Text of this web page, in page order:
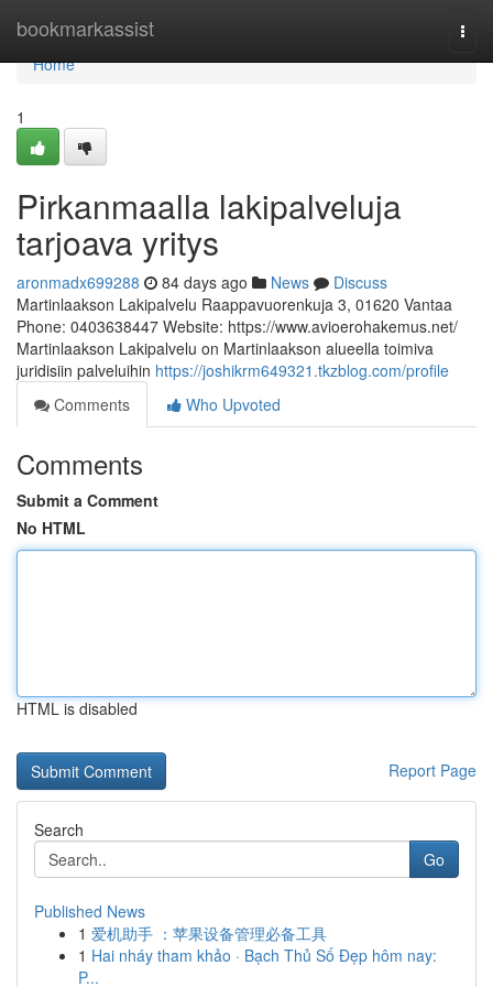
bookmarkassist
Home
Home
1
Pirkanmaalla lakipalveluja
tarjoava yritys
aronmadx699288 84 days ago News
Discuss
Martinlaakson Lakipalvelu Raappavuorenkuja 3, 01620 Vantaa
Phone: 0403638447 Website: https://www.avioerohakemus.net/
Martinlaakson Lakipalvelu on Martinlaakson alueella toimiva
juridisiin palveluihin https://joshikrm649321.tkzblog.com/profile
Comments
Who Upvoted
Comments
Submit a Comment
No HTML
HTML is disabled
Report Page
Search
Go
Published News
1 爱机助手 ：苹果设备管理必备工具
1 Hai nháy tham khảo · Bạch Thủ Số Đẹp hôm nay:
P...